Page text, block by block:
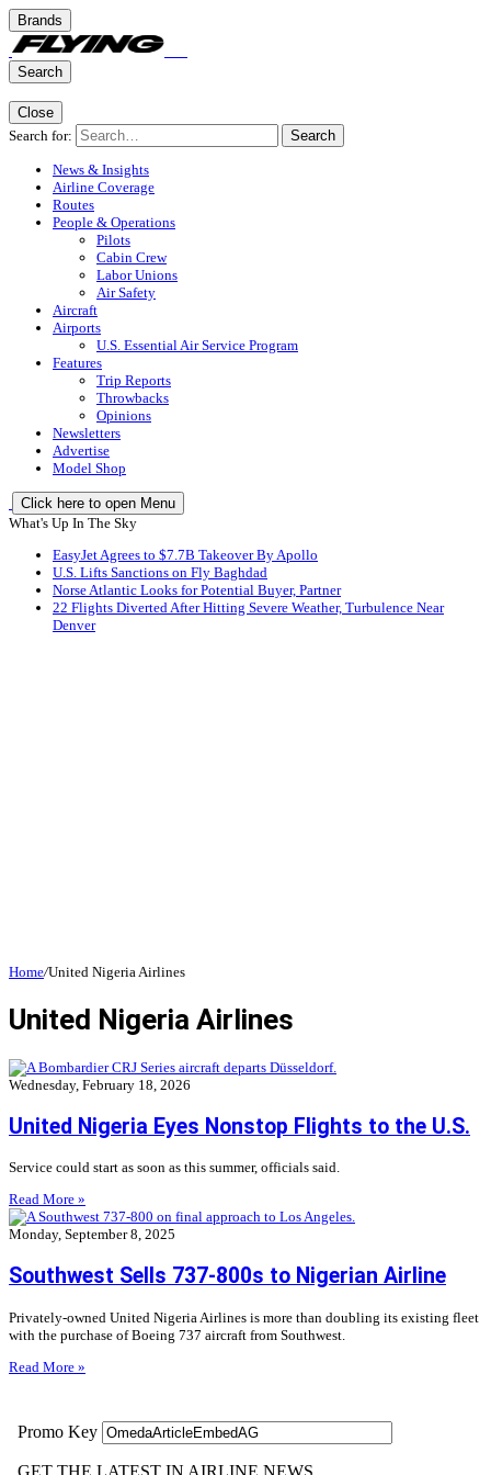
Brands
Search
Close
Search for:
Search
News & Insights
Airline Coverage
Routes
People & Operations
Pilots
Cabin Crew
Labor Unions
Air Safety
Aircraft
Airports
U.S. Essential Air Service Program
Features
Trip Reports
Throwbacks
Opinions
Newsletters
Advertise
Model Shop
Click here to open Menu
What's Up In The Sky
EasyJet Agrees to $7.7B Takeover By Apollo
U.S. Lifts Sanctions on Fly Baghdad
Norse Atlantic Looks for Potential Buyer, Partner
22 Flights Diverted After Hitting Severe Weather, Turbulence Near
Denver
Home/United Nigeria Airlines
United Nigeria Airlines
Wednesday, February 18, 2026
United Nigeria Eyes Nonstop Flights to the U.S.
Service could start as soon as this summer, officials said.
Read More »
Monday, September 8, 2025
Southwest Sells 737-800s to Nigerian Airline
Privately-owned United Nigeria Airlines is more than doubling its existing fleet
with the purchase of Boeing 737 aircraft from Southwest.
Read More »